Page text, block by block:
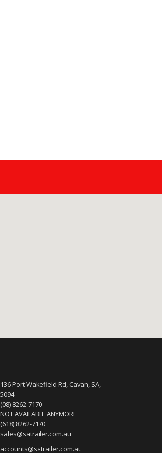
136 Port Wakefield Rd, Cavan, SA,
5094
(08) 8262-7170
NOT AVAILABLE ANYMORE
(618) 8262-7170
sales@satrailer.com.au
accounts@satrailer.com.au